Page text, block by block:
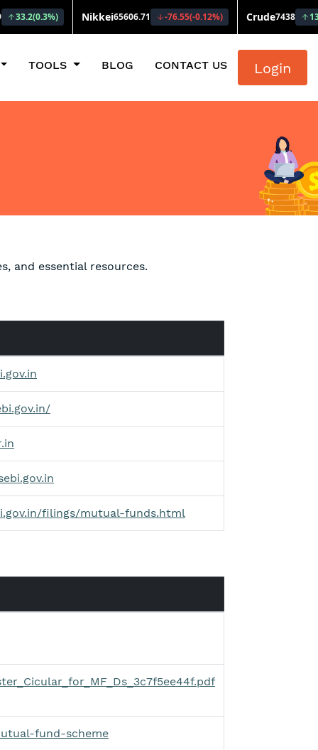
TOOLS BLOG CONTACT US Login
and essential resources.
filings/mutual-funds.html
fund-scheme